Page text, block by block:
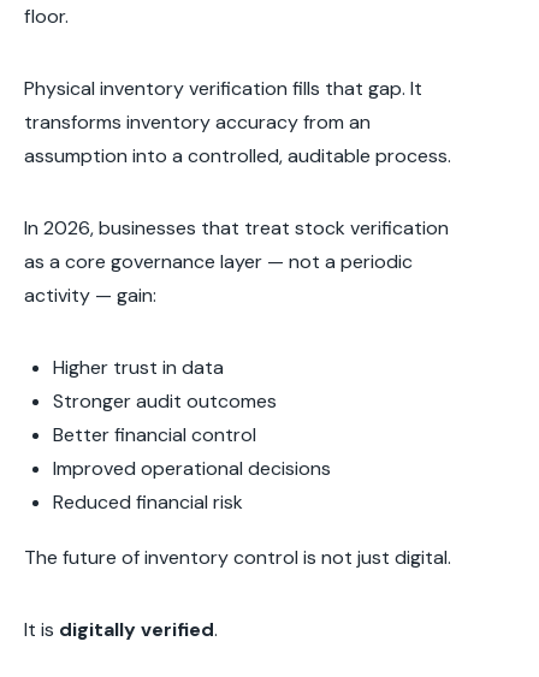
floor.
Physical inventory verification fills that gap. It
transforms inventory accuracy from an
assumption into a controlled, auditable process.
In 2026, businesses that treat stock verification
as a core governance layer — not a periodic
activity — gain:
Higher trust in data
Stronger audit outcomes
Better financial control
Improved operational decisions
Reduced financial risk
The future of inventory control is not just digital.
It is digitally verified.